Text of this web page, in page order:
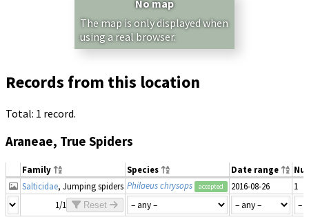
No map
The map is only displayed when
using a real browser.
Records from this location
Total: 1 record.
Araneae, True Spiders
Family Species Date range
Salticidae, Jumping spiders Philaeus chrysops accepted 2016-08-26
1
1/1
Reset